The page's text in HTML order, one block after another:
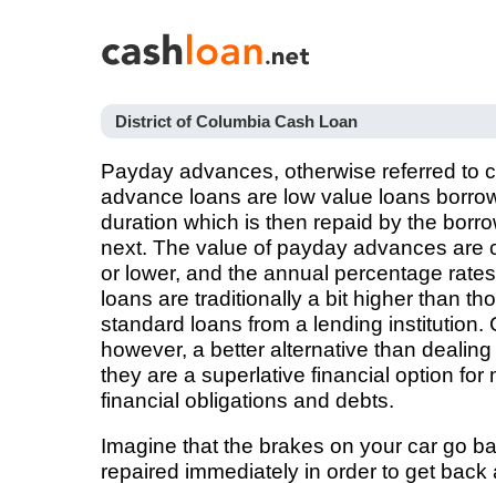
District of Columbia Cash Loan
Payday advances, otherwise referred to
advance loans are low value loans
duration which is then repaid by the
next. The value of payday advances are
or lower, and the annual percentage
loans are traditionally a bit higher than
standard loans from a lending institution.
however, a better alternative than
they are a superlative financial option for
financial obligations and debts.
Imagine that the brakes on your car go
repaired immediately in order to get